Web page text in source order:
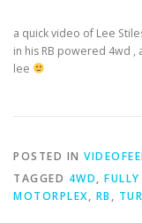
a quick video of Lee
in his RB powered 4wd ,
lee
POSTED IN
TAGGED 4WD,
MOTORPLEX, RB ,